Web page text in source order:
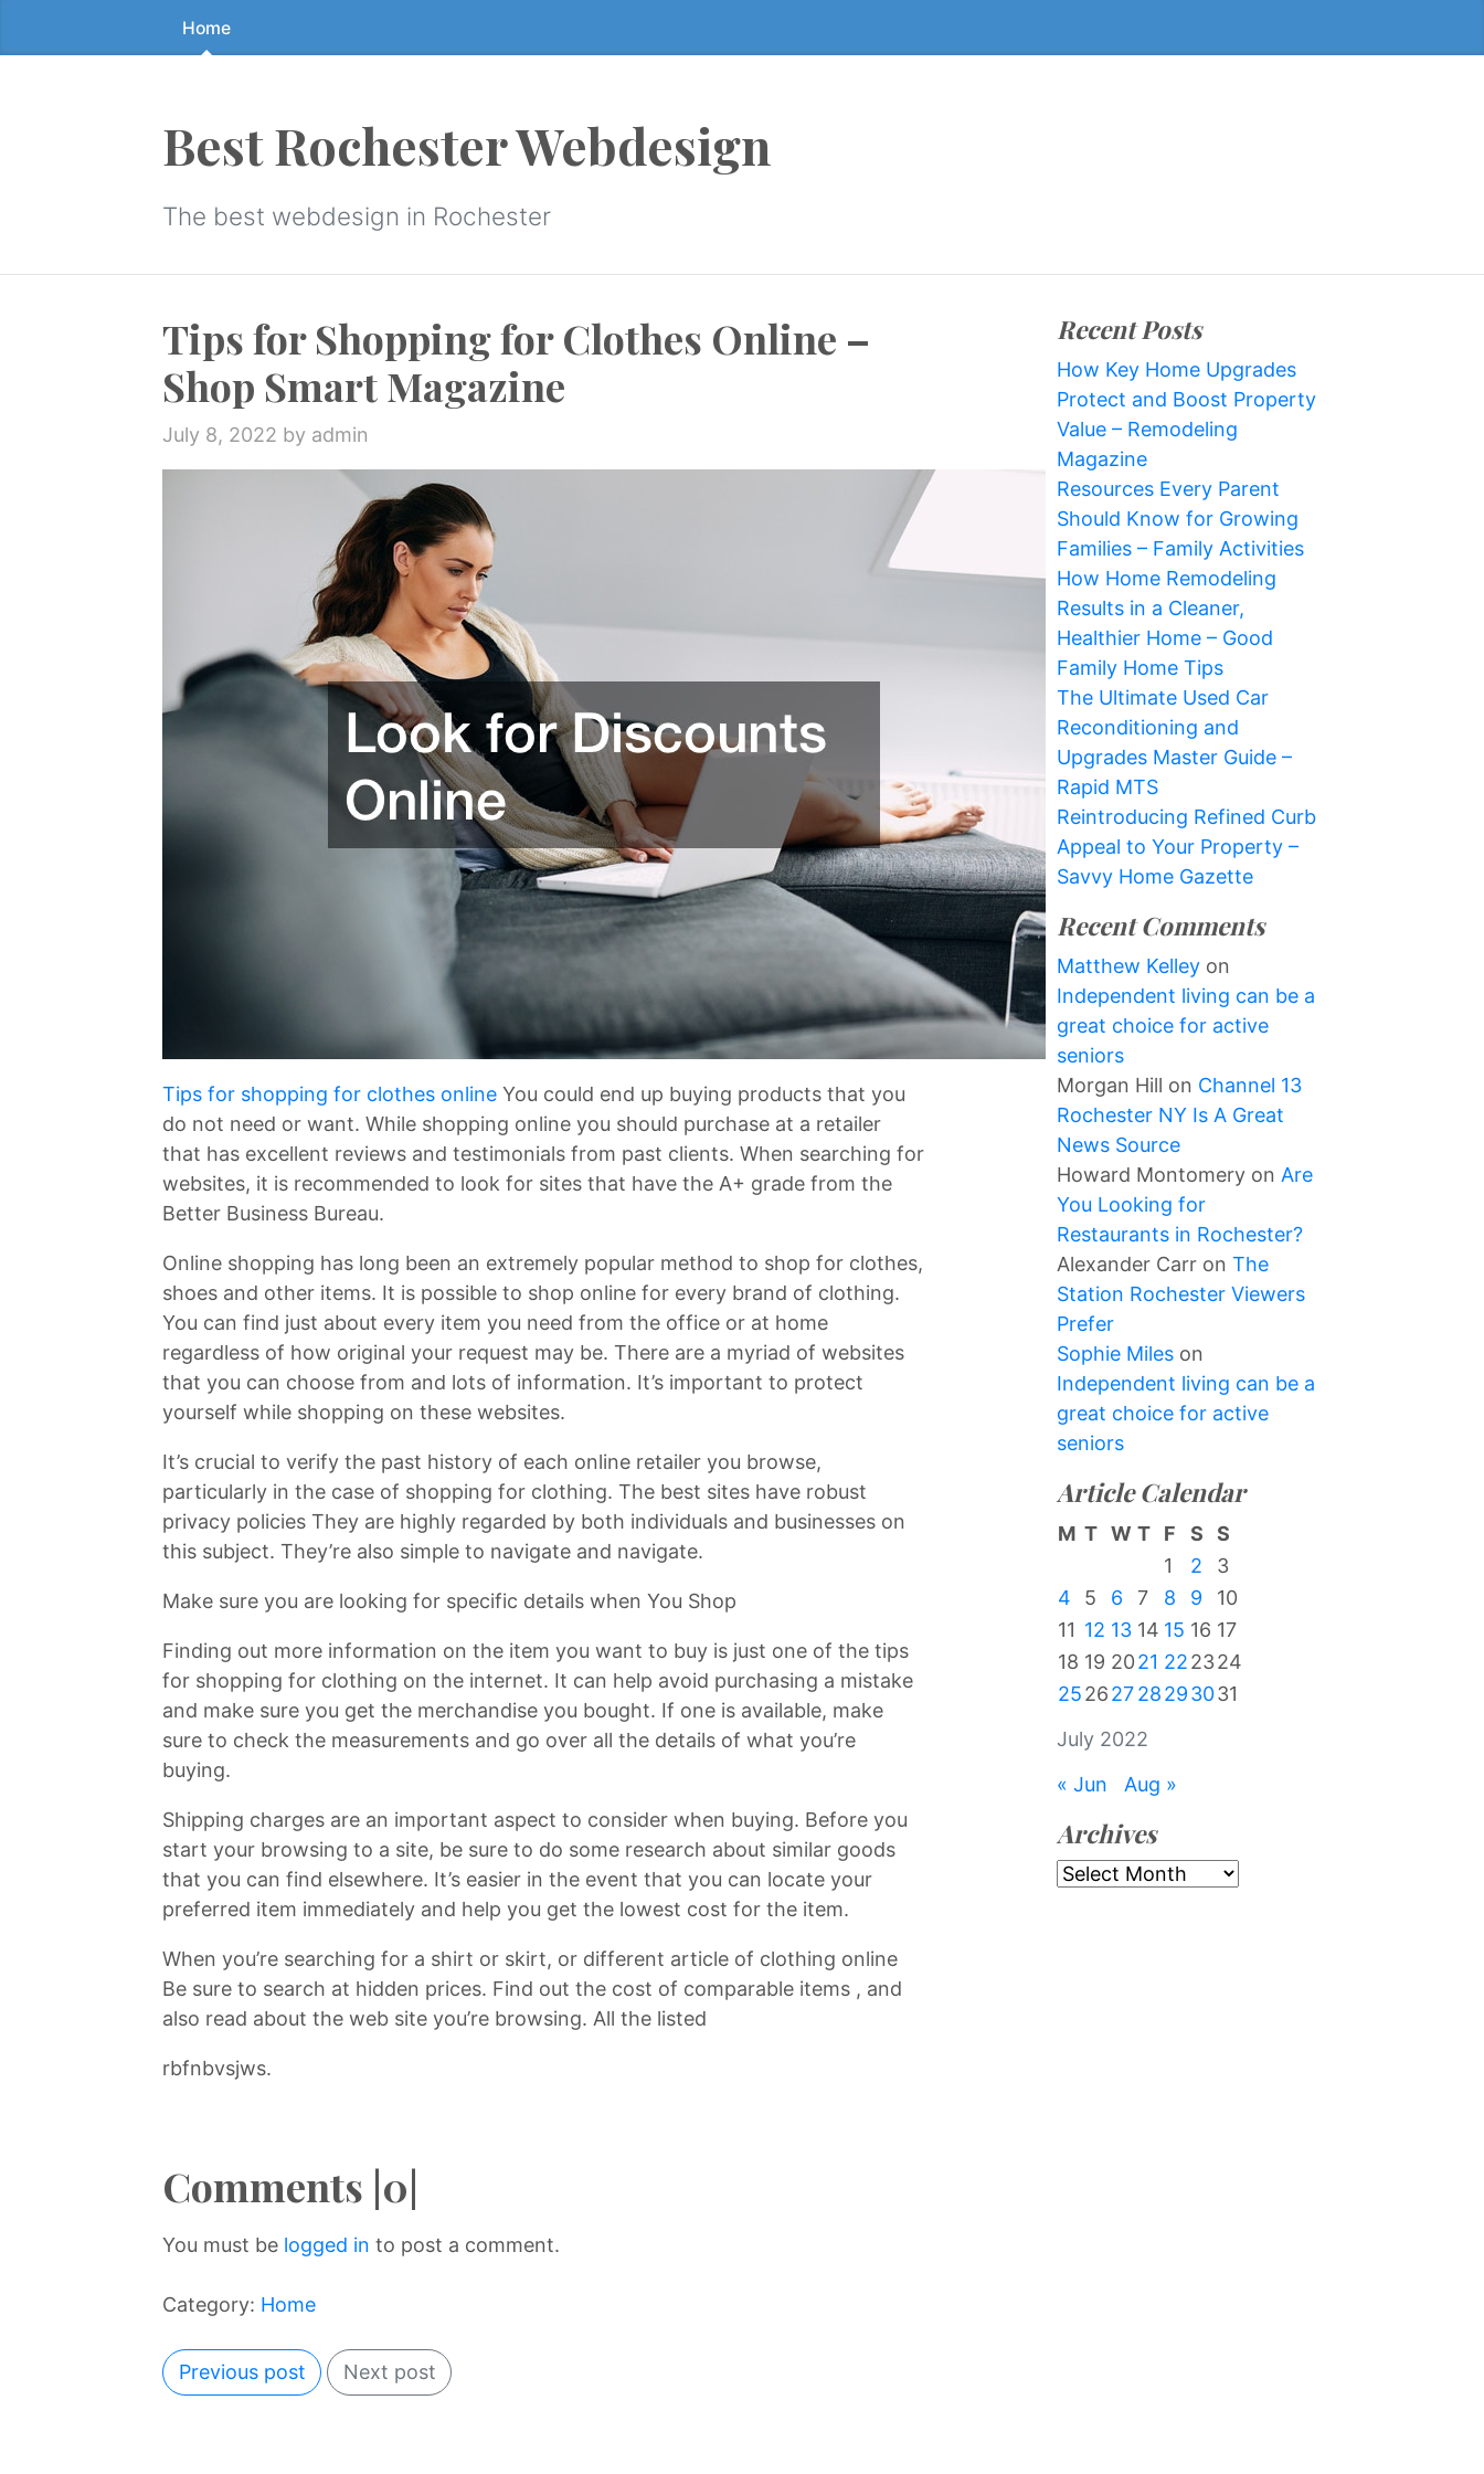
to
Home
Best Rochester Webdesign
The best webdesign in Rochester
Tips for Shopping for Clothes Online –
Shop Smart Magazine
July 8, 2022 by admin
Tips for shopping for clothes online You could end up buying products that you
do not need or want. While shopping online you should purchase at a retailer
that has excellent reviews and testimonials from past clients. When searching for
websites, it is recommended to look for sites that have the A+ grade from the
Better Business Bureau.
Online shopping has long been an extremely popular method to shop for clothes,
shoes and other items. It is possible to shop online for every brand of clothing.
You can find just about every item you need from the office or at home
regardless of how original your request may be. There are a myriad of websites
that you can choose from and lots of information. It’s important to protect
yourself while shopping on these websites.
It’s crucial to verify the past history of each online retailer you browse,
particularly in the case of shopping for clothing. The best sites have robust
privacy policies They are highly regarded by both individuals and businesses on
this subject. They’re also simple to navigate and navigate.
Make sure you are looking for specific details when You Shop
Finding out more information on the item you want to buy is just one of the tips
for shopping for clothing on the internet. It can help avoid purchasing a mistake
and make sure you get the merchandise you bought. If one is available, make
sure to check the measurements and go over all the details of what you’re
buying.
Shipping charges are an important aspect to consider when buying. Before you
start your browsing to a site, be sure to do some research about similar goods
that you can find elsewhere. It’s easier in the event that you can locate your
preferred item immediately and help you get the lowest cost for the item.
When you’re searching for a shirt or skirt, or different article of clothing online
Be sure to search at hidden prices. Find out the cost of comparable items , and
also read about the web site you’re browsing. All the listed
rbfnbvsjws.
Comments |0|
You must be logged in to post a comment.
Category: Home
Previous post Next post
Recent Posts
How Key Home Upgrades
Protect and Boost Property
Value – Remodeling
Magazine
Resources Every Parent
Should Know for Growing
Families – Family Activities
How Home Remodeling
Results in a Cleaner,
Healthier Home – Good
Family Home Tips
The Ultimate Used Car
Reconditioning and
Upgrades Master Guide –
Rapid MTS
Reintroducing Refined Curb
Appeal to Your Property –
Savvy Home Gazette
Recent Comments
Matthew Kelley on
Independent living can be a
great choice for active
seniors
Morgan Hill on Channel 13
Rochester NY Is A Great
News Source
Howard Montomery on Are
You Looking for
Restaurants in Rochester?
Alexander Carr on The
Station Rochester Viewers
Prefer
Sophie Miles on
Independent living can be a
great choice for active
seniors
Article Calendar
July 2022
M T W T F S
S
1
2
3
4
5 6 7 8 9
10
11 12 13 14 15 16 17
18 19 2021 222324
25262728293031
« Jun Aug »
Archives
Archives